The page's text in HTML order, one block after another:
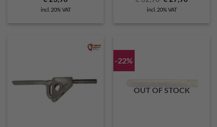
incl. 20% VAT price
was:
incl. 20% VAT
-22%
OUT OF STOCK